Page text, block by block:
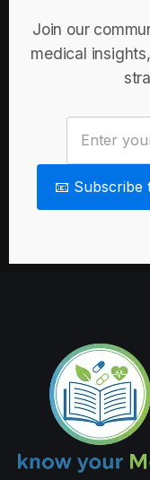
Join our
medical
📧 Subscribe